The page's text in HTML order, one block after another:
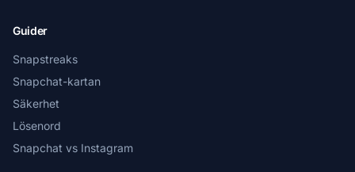
Guider
Snapstreaks
Snapchat-kartan
Säkerhet
Lösenord
Snapchat vs Instagram